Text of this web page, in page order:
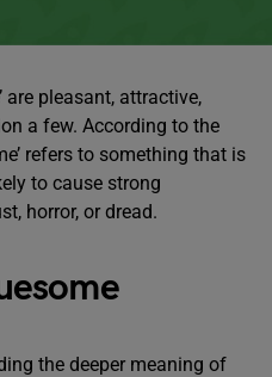
are pleasant, attractive,
a few. According to the
refers to something that is
to cause strong
horror, or dread.
the deeper meaning of